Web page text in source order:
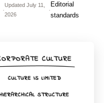
·
Updated July 11,
2026
·
Editorial
standards